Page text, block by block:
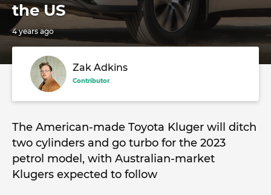
the US
4 years ago
Zak Adkins
Contributor
The American-made Toyota Kluger will ditch
two cylinders and go turbo for the 2023
petrol model, with Australian-market
Klugers expected to follow